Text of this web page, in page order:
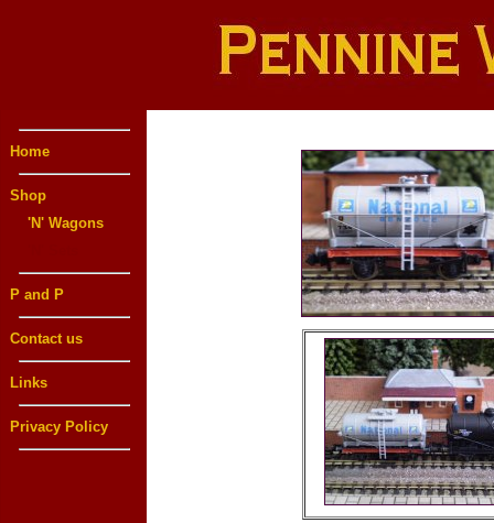
Home
Shop
'N' Wagons
P and P
Contact us
Links
Privacy Policy